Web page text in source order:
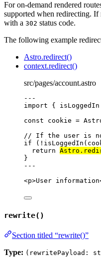
For on-demand rendered
supported when redirecting.
with a 302 status code.
The following example
Astro.redirect()
context.redirect()
src/pages/account.astro
---
import {
const cookie =
// If the user is
if ( ! isLoggedIn
return Astro .
}
---
<p>User information
rewrite()
Section titled “rewrite()”
Type: (rewritePayload: